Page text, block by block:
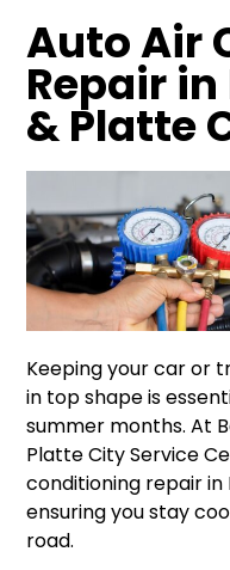
Auto Air
Repair
& Platte
Keeping your car or
in top shape is
summer months. At
Platte City Service
conditioning repair in
ensuring you stay
road.